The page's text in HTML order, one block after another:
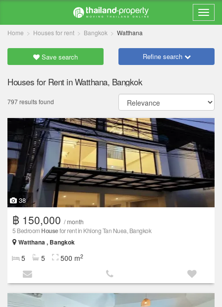
Home Houses for rent Bangkok Watthana
Save search Refine search
Houses for Rent in Watthana, Bangkok
797 results found
38
฿ 150,000 / month
5 Bedroom Housefor rent in Khlong Tan Nuea, Bangkok
Watthana , Bangkok
5 5 500 m2